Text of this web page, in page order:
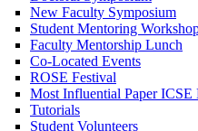
New Faculty Symposium
Student Mentoring
Faculty Mentorship Lunch
Co-Located Events
ROSE Festival
Most Influential Paper ICSE
Tutorials
Student Volunteers